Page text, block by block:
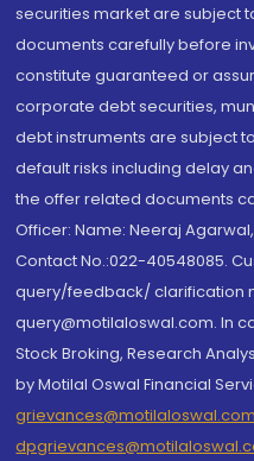
securities market are subject
documents carefully before
constitute guaranteed or
corporate debt securities,
debt instruments are subject
default risks including delay
the offer related documents
Officer: Name: Neeraj
Contact No.:022-40548085.
query/feedback/ clarification
query@motilaloswal.com. In
Stock Broking, Research
by Motilal Oswal Financial